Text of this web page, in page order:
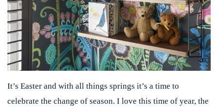
It’s Easter and with all things springs it’s a time to
celebrate the change of season. I love this time of year, the